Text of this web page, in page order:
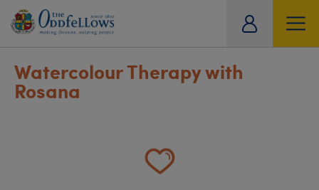
Watercolour Therapy with
Rosana